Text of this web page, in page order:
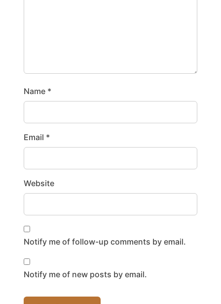
Name *
Email *
Website
Notify me of follow-up comments by email.
Notify me of new posts by email.